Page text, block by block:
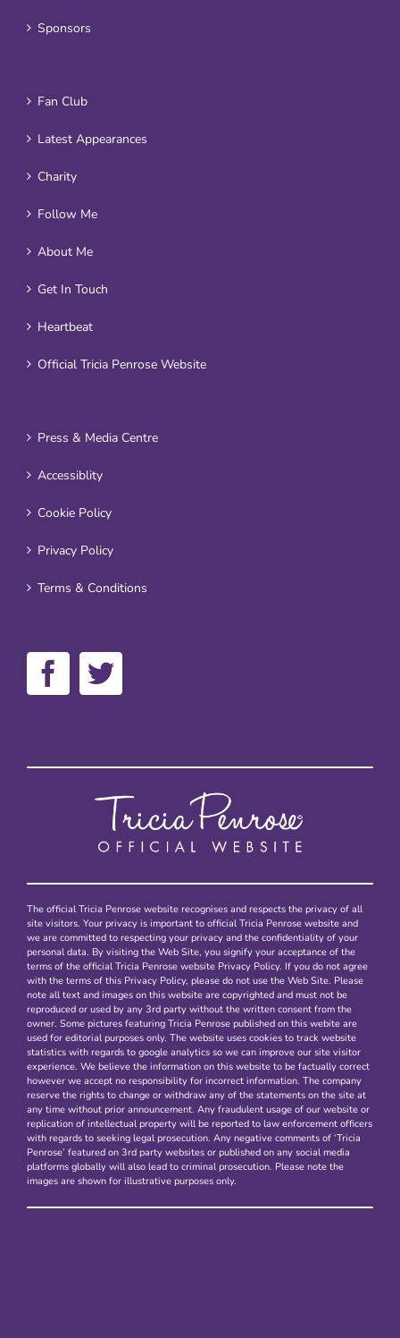
Sponsors
Fan Club
Latest Appearances
Charity
Follow Me
About Me
Get In Touch
Heartbeat
Official Tricia Penrose Website
Press & Media Centre
Accessiblity
Cookie Policy
Privacy Policy
Terms & Conditions
The official Tricia Penrose website recognises and respects the privacy of all
site visitors. Your privacy is important to official Tricia Penrose website and
we are committed to respecting your privacy and the confidentiality of your
personal data. By visiting the Web Site, you signify your acceptance of the
terms of the official Tricia Penrose website Privacy Policy. If you do not agree
with the terms of this Privacy Policy, please do not use the Web Site. Please
note all text and images on this website are copyrighted and must not be
reproduced or used by any 3rd party without the written consent from the
owner. Some pictures featuring Tricia Penrose published on this webite are
used for editorial purposes only. The website uses cookies to track website
statistics with regards to google analytics so we can improve our site visitor
experience. We believe the information on this website to be factually correct
however we accept no responsibility for incorrect information. The company
reserve the rights to change or withdraw any of the statements on the site at
any time without prior announcement. Any fraudulent usage of our website or
replication of intellectual property will be reported to law enforcement officers
with regards to seeking legal prosecution. Any negative comments of ‘Tricia
Penrose’ featured on 3rd party websites or published on any social media
platforms globally will also lead to criminal prosecution. Please note the
images are shown for illustrative purposes only.